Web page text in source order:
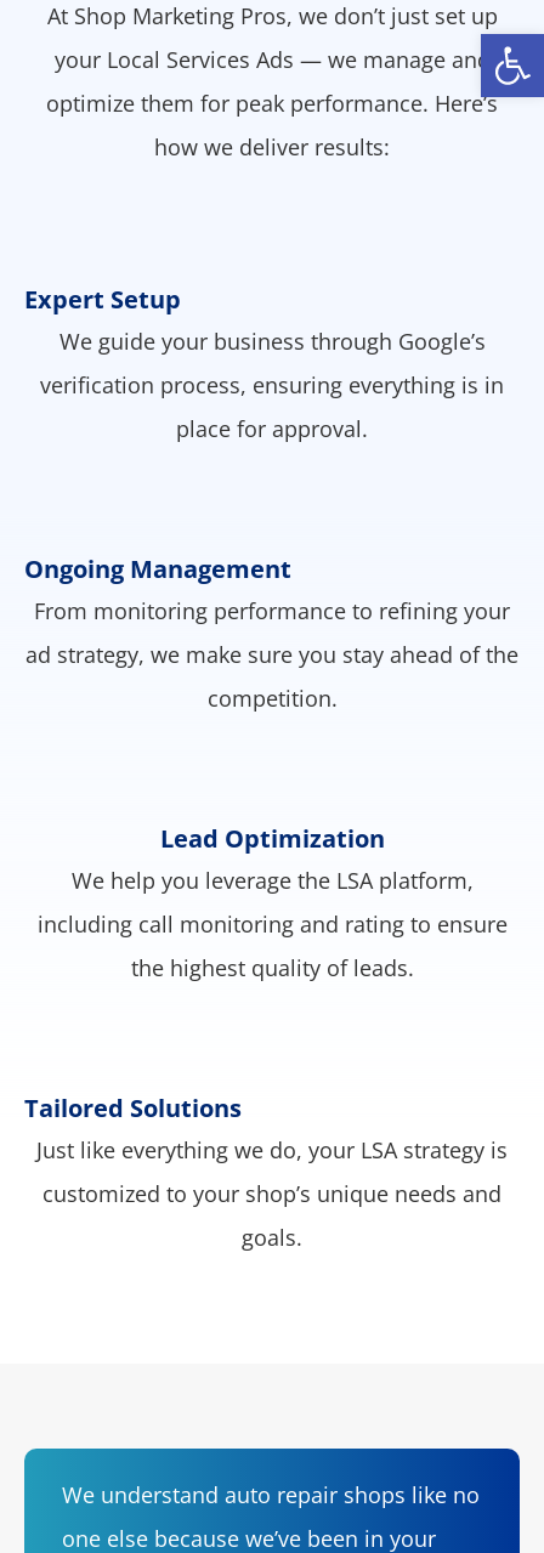
At Shop Marketing Pros, we don’t just set up
your Local Services Ads — we manage and
optimize them for peak performance. Here’s
how we deliver results:
Expert Setup
We guide your business through Google’s
verification process, ensuring everything is in
place for approval.
Ongoing Management
From monitoring performance to refining your
ad strategy, we make sure you stay ahead of the
competition.
Lead Optimization
We help you leverage the LSA platform,
including call monitoring and rating to ensure
the highest quality of leads.
Tailored Solutions
Just like everything we do, your LSA strategy is
customized to your shop’s unique needs and
goals.
We understand auto repair shops like no
one else because we’ve been in your